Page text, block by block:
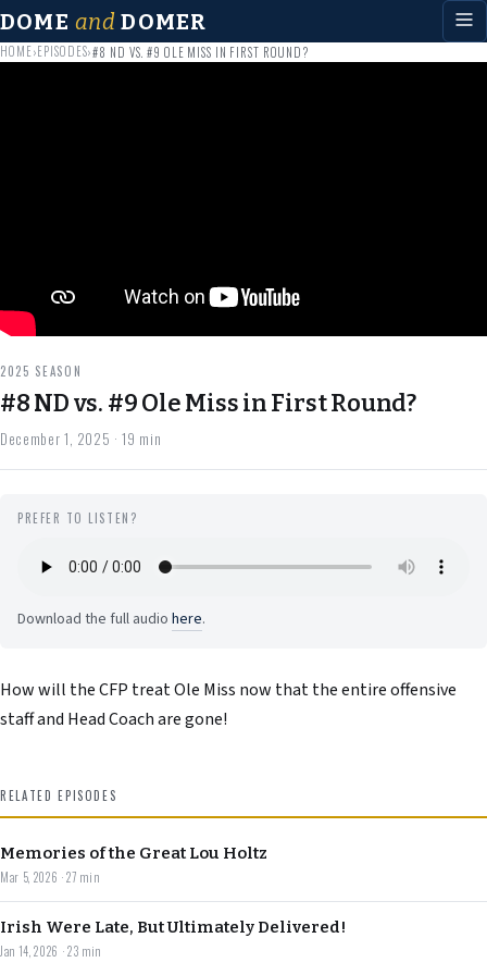
DOME and DOMER
HOME›EPISODES›#8 ND VS. #9 OLE MISS IN FIRST ROUND?
2025 SEASON
#8 ND vs. #9 Ole Miss in First Round?
December 1, 2025 · 19 min
PREFER TO LISTEN?
Download the full audio here.
How will the CFP treat Ole Miss now that the entire offensive
staff and Head Coach are gone!
RELATED EPISODES
Memories of the Great Lou Holtz
Mar 5, 2026 · 27 min
Irish Were Late, But Ultimately Delivered!
Jan 14, 2026 · 23 min